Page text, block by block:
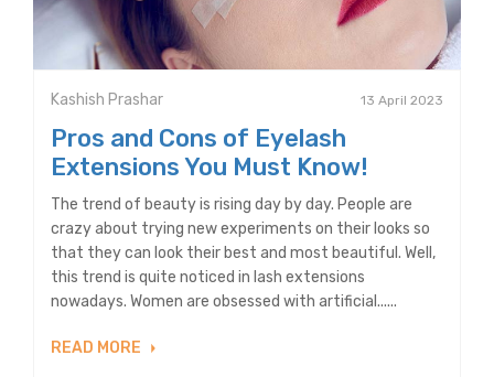
Kashish Prashar 13 April 2023
Pros and Cons of Eyelash
Extensions You Must Know!
The trend of beauty is rising day by day. People are
crazy about trying new experiments on their looks so
that they can look their best and most beautiful. Well,
this trend is quite noticed in lash extensions
nowadays. Women are obsessed with artificial......
READ MORE